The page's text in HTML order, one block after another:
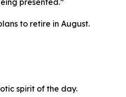
presented.”
to retire in August.
spirit of the day.